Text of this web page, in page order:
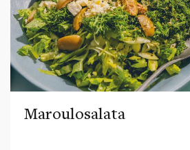
Maroulosalata